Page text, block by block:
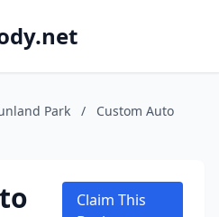
Park /
Custom Auto
Claim This